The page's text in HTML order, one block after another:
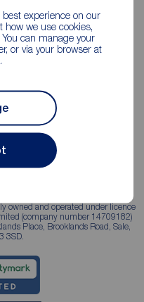
experience on our
how we use cookies,
You can manage your
or via your browser at
appointment
guides
to rent
owned and operated under licence
(company number 14709182)
Place, Brooklands Road, Sale,
3SD.